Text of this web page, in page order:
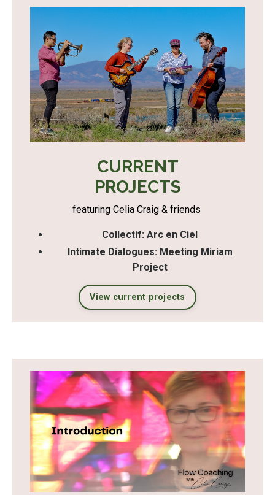
CURRENT
PROJECTS
featuring Celia Craig & friends
Collectif: Arc en Ciel
Intimate Dialogues: Meeting Miriam
Project
View current projects